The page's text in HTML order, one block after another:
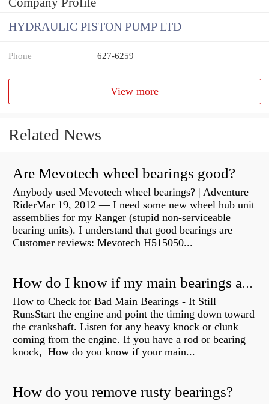
HYDRAULIC PISTON PUMP LTD
Phone 627-6259
View more
Related News
Are Mevotech wheel bearings good?
Anybody used Mevotech wheel bearings? | Adventure
RiderMar 19, 2012 — I need some new wheel hub unit
assemblies for my Ranger (stupid non-serviceable
bearing units). I understand that good bearings are
Customer reviews: Mevotech H515050...
How do I know if my main bearings are bad?
How to Check for Bad Main Bearings - It Still
RunsStart the engine and point the timing down toward
the crankshaft. Listen for any heavy knock or clunk
coming from the engine. If you have a rod or bearing
knock, How do you know if your main...
How do you remove rusty bearings?